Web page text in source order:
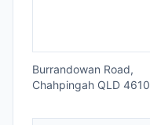
Burrandowan Road,
Chahpingah QLD 4610